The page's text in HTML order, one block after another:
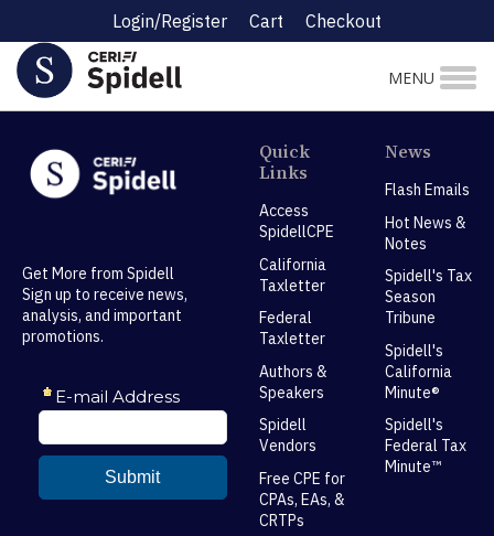
Login/Register Cart Checkout
MENU
Get More from Spidell
Sign up to receive news,
analysis, and important
promotions.
Quick
Links
Access
SpidellCPE
California
Taxletter
Federal
Taxletter
Authors &
Speakers
Spidell
Vendors
Free CPE for
CPAs, EAs, &
CRTPs
News
Flash Emails
Hot News &
Notes
Spidell's Tax
Season
Tribune
Spidell's
California
Minute®
Spidell's
Federal Tax
Minute™